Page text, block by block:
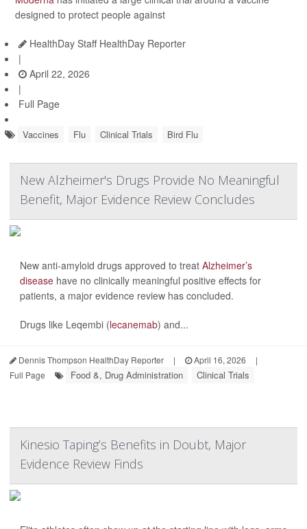
designed to protect people against
HealthDay Staff HealthDay Reporter
|
April 22, 2026
|
Full Page
Vaccines Flu Clinical Trials Bird Flu
New Alzheimer's Drugs Provide No Meaningful
Benefit, Major Evidence Review Concludes
New anti-amyloid drugs approved to treat Alzheimer’s
disease have no clinically meaningful positive effects for
patients, a major evidence review has concluded.
Drugs like Leqembi (lecanemab) and...
Dennis Thompson HealthDay Reporter | April 16, 2026
|
Full Page
Food &, Drug Administration Clinical Trials
Kinesio Taping’s Benefits in Doubt, Major
Evidence Review Finds